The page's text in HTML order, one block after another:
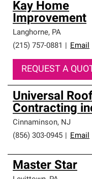
Kay Home
Improvement
Langhorne, PA
(215) 757-0881
Email
REQUEST A
Universal
Contracting
Cinnaminson, NJ
(856) 303-0945
Email
Master Star